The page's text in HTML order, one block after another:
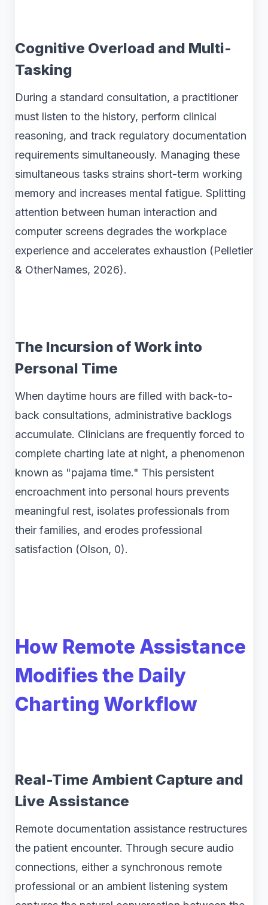
Cognitive Overload and Multi-
Tasking
During a standard consultation, a practitioner
must listen to the history, perform clinical
reasoning, and track regulatory documentation
requirements simultaneously. Managing these
simultaneous tasks strains short-term working
memory and increases mental fatigue. Splitting
attention between human interaction and
computer screens degrades the workplace
experience and accelerates exhaustion (Pelletier
& OtherNames, 2026).
The Incursion of Work into
Personal Time
When daytime hours are filled with back-to-
back consultations, administrative backlogs
accumulate. Clinicians are frequently forced to
complete charting late at night, a phenomenon
known as "pajama time." This persistent
encroachment into personal hours prevents
meaningful rest, isolates professionals from
their families, and erodes professional
satisfaction (Olson, 0).
How Remote Assistance
Modifies the Daily
Charting Workflow
Real-Time Ambient Capture and
Live Assistance
Remote documentation assistance restructures
the patient encounter. Through secure audio
connections, either a synchronous remote
professional or an ambient listening system